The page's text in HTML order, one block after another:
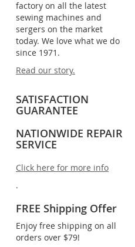
factory on all the latest
sewing machines and
sergers on the market
today. We love what we do
since 1971.
Read our story.
SATISFACTION
GUARANTEE
NATIONWIDE REPAIR
SERVICE
Click here for more info
.
FREE Shipping Offer
Enjoy free shipping on all
orders over $79!